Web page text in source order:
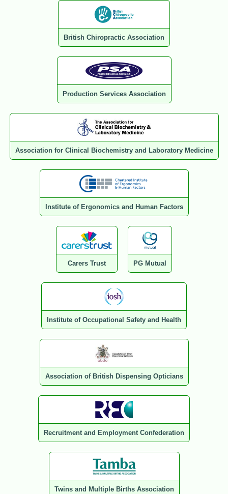
British Chiropractic Association
Production Services Association
Association for Clinical Biochemistry and Laboratory Medicine
Institute of Ergonomics and Human Factors
Carers Trust PG Mutual
Institute of Occupational Safety and Health
Association of British Dispensing Opticians
Recruitment and Employment Confederation
Twins and Multiple Births Association